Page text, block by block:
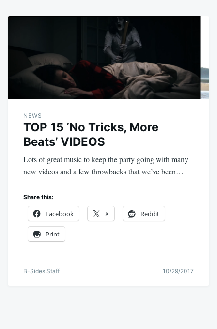
NEWS
TOP 15 ‘No Tricks, More
Beats’ VIDEOS
Lots of great music to keep the party going with many
new videos and a few throwbacks that we’ve been…
Share this:
Facebook X Reddit
Print
B-Sides Staff 10/29/2017